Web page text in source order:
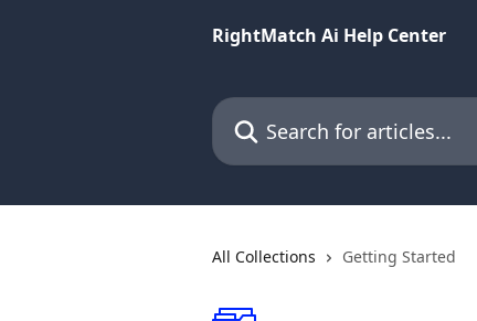
RightMatch Ai Help Center
Search for articles...
All Collections Getting Started